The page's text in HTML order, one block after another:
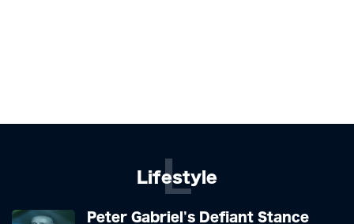
Lifestyle
L
Peter Gabriel's Defiant Stance